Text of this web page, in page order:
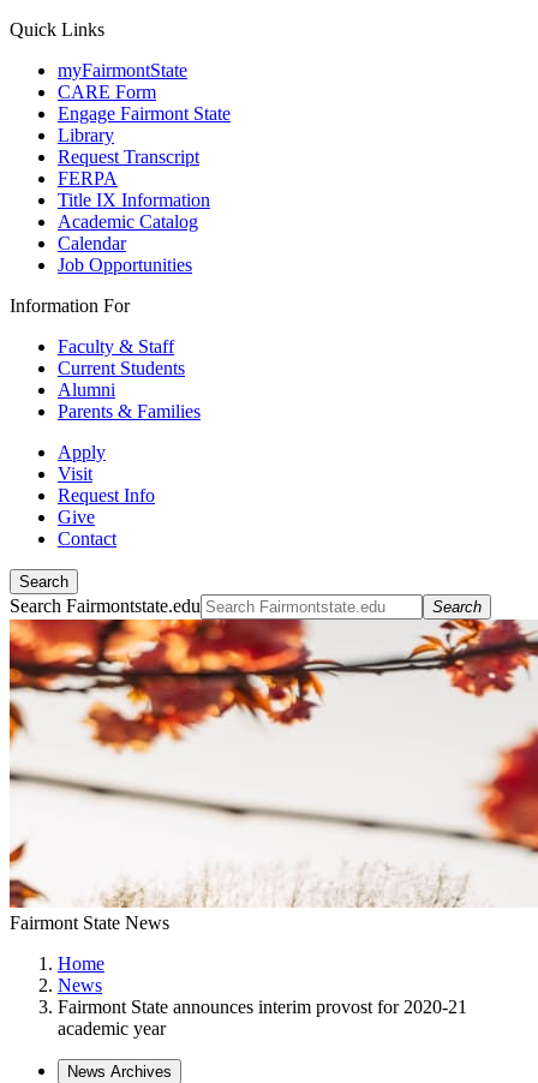
Quick Links
myFairmontState
CARE Form
Engage Fairmont State
Library
Request Transcript
FERPA
Title IX Information
Academic Catalog
Calendar
Job Opportunities
Information For
Faculty & Staff
Current Students
Alumni
Parents & Families
Apply
Visit
Request Info
Give
Contact
Search
Search Fairmontstate.edu Search
Fairmont State News
Home
News
Fairmont State announces interim provost for 2020-21
academic year
News Archives